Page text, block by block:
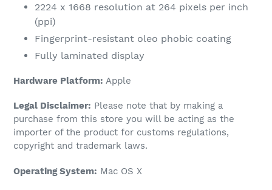
2224 x 1668 resolution at 264 pixels per inch
(ppi)
Fingerprint-resistant oleo phobic coating
Fully laminated display
Hardware Platform: Apple
Legal Disclaimer: Please note that by making a
purchase from this store you will be acting as the
importer of the product for customs regulations,
copyright and trademark laws.
Operating System: Mac OS X